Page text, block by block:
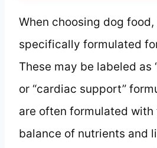
When choosing dog
specifically formulated
These may be labeled as
or “cardiac support”
are often formulated with
balance of nutrients and